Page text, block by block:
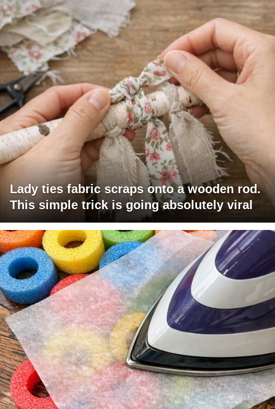
Lady ties fabric scraps onto a wooden rod.
This simple trick is going absolutely viral